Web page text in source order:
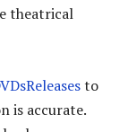
theatrical
to
is accurate.